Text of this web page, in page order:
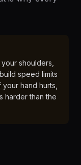
shoulders,
speed limits
hand hurts,
harder than the